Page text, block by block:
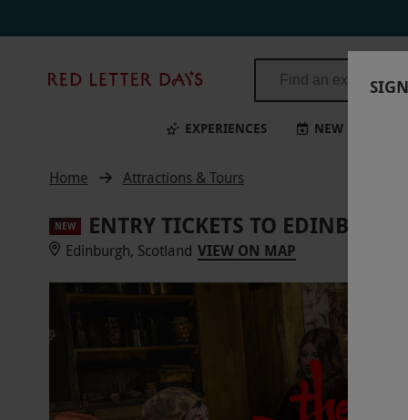
Days
EXPERIENCES NEW
Home Attractions & Tours
NEW ENTRY TICKETS TO
Edinburgh, Scotland VIEW ON MAP